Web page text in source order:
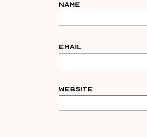
Name
Email
Website